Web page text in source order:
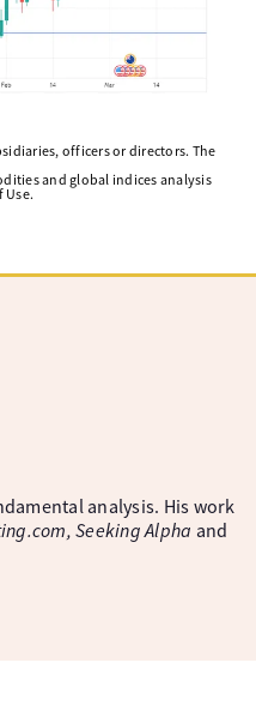
officers or directors. The
and global indices analysis
Use.
analysis. His work
Seeking Alpha and